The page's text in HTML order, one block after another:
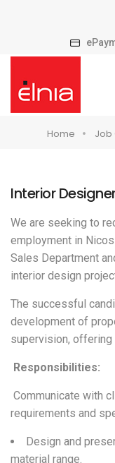
Home Job
Interior
We are seeking to
employment in
Sales Department
interior design
The successful
development of
supervision,
Responsibilities:
Communicate with
requirements and
Design and
material range.